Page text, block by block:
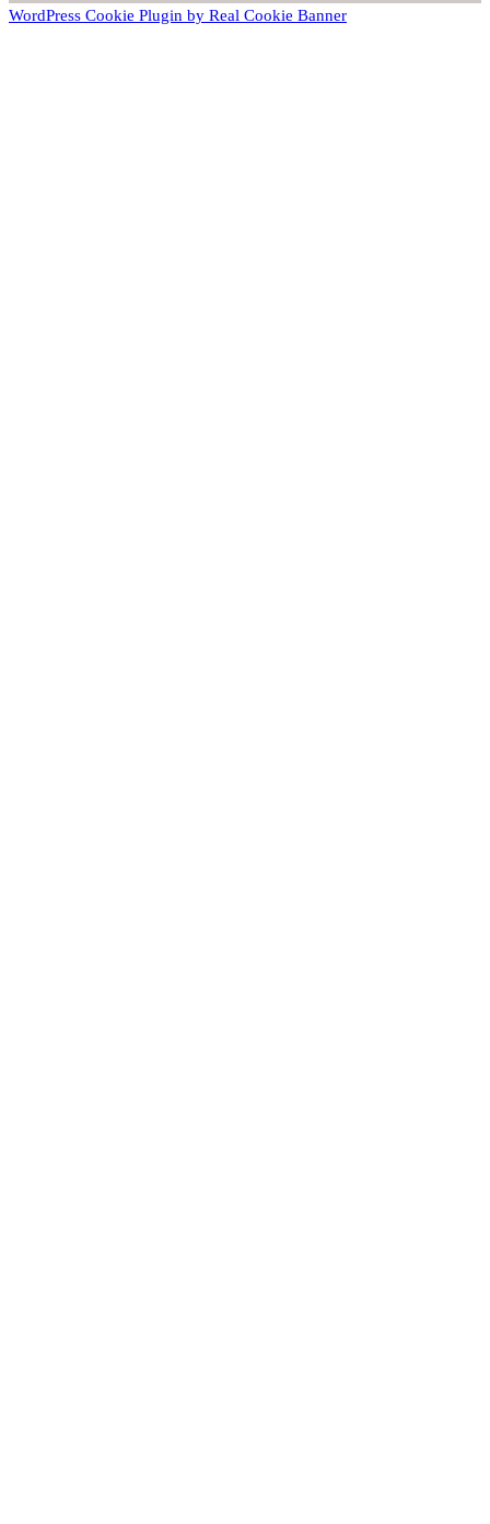
WordPress Cookie Plugin by Real Cookie Banner